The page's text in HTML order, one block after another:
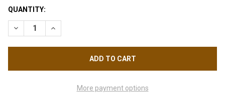
CURRENT
STOCK:
QUANTITY:
DECREASE QUANTITY OF NAIL STICKER ANIMAL,
INCREASE QUANTITY OF NAIL STICKER ANIMAL,
More payment options